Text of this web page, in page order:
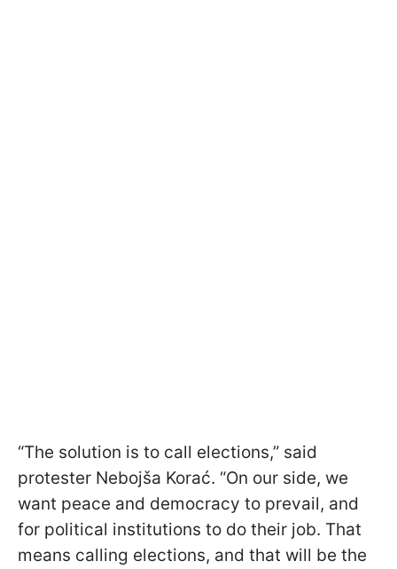
“The solution is to call elections,” said
protester Nebojša Korać. “On our side, we
want peace and democracy to prevail, and
for political institutions to do their job. That
means calling elections, and that will be the